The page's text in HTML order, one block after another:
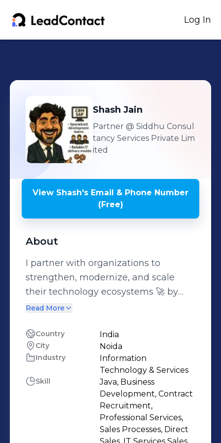
Log In
Shash Jain
Partner @ Siddhu Consul
tancy Services Private Lim
ited
View Shash's Email & Phone Number
(Free)
About
I partner with organizations to
strengthen, modernize, and scale
their technology ecosystems 🚀 by
delivering enterprise-grade
development teams, and structured
IT delivery models across CRM, SAP,
cloud, and custom application
environments.As a Business Manager
at Siddhu Consultancy Services and
Kstack Technologies, I work closely
with founders, CTOs, CIOs, and
business leaders to address both
Read More
Country India
City Noida
Industry
Information
Technology & Services
Skill
Java, Business
Development, Contract
Recruitment,
Professional Services,
Sales Processes, Direct